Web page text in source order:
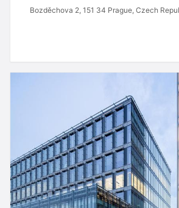
Bozděchova 2, 151 34 Prague, Czech